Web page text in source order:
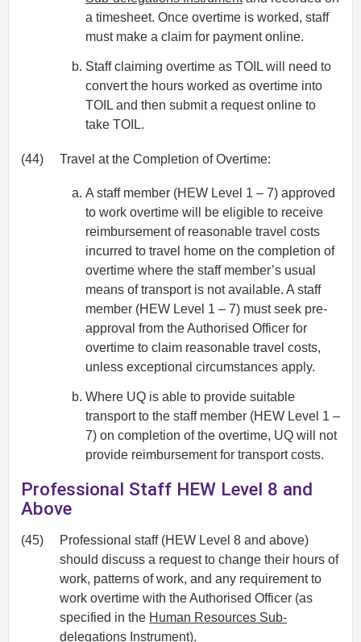
a timesheet. Once overtime is worked, staff
must make a claim for payment online.
Staff claiming overtime as TOIL will need to
convert the hours worked as overtime into
TOIL and then submit a request online to
take TOIL.
(44) Travel at the Completion of Overtime:
A staff member (HEW Level 1 – 7) approved
to work overtime will be eligible to receive
reimbursement of reasonable travel costs
incurred to travel home on the completion of
overtime where the staff member’s usual
means of transport is not available. A staff
member (HEW Level 1 – 7) must seek pre-
approval from the Authorised Officer for
overtime to claim reasonable travel costs,
unless exceptional circumstances apply.
Where UQ is able to provide suitable
transport to the staff member (HEW Level 1 –
7) on completion of the overtime, UQ will not
provide reimbursement for transport costs.
Professional Staff HEW Level 8 and
Above
(45)
Professional staff (HEW Level 8 and above)
should discuss a request to change their hours of
work, patterns of work, and any requirement to
work overtime with the Authorised Officer (as
specified in the Human Resources Sub-
delegations Instrument).